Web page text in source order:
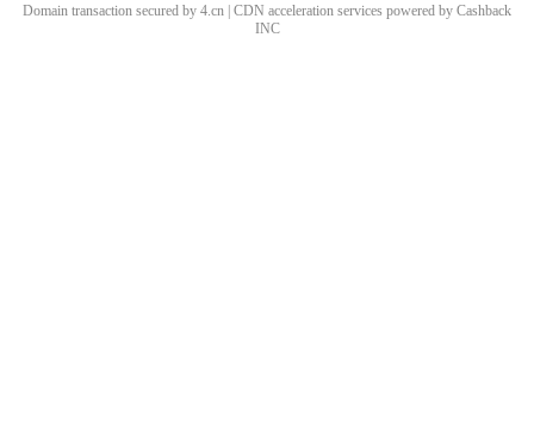
Domain transaction secured by 4.cn | CDN acceleration services powered by Cashback
INC